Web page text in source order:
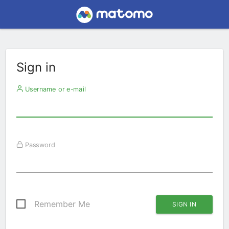
Sign in
Username or e-mail
Password
Remember Me